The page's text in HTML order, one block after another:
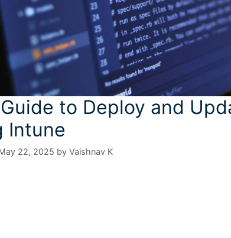
to Deploy and
Intune
22, 2025 by Vaishnav K